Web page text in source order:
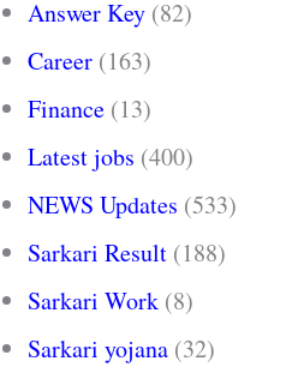
Answer Key (82)
Career (163)
Finance (13)
Latest jobs (400)
NEWS Updates (533)
Sarkari Result (188)
Sarkari Work (8)
Sarkari yojana (32)